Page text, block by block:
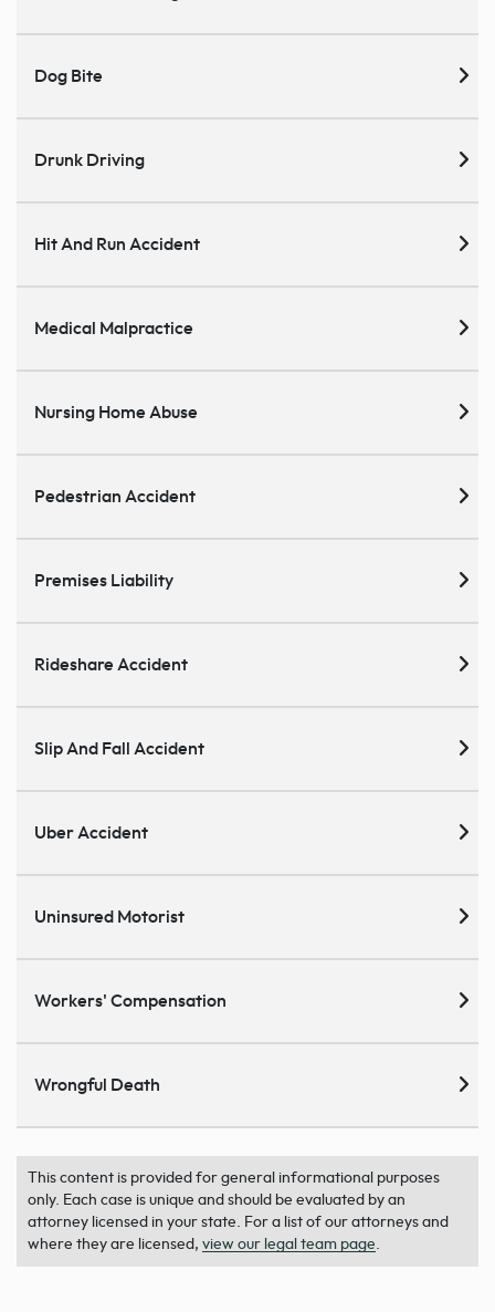
Dog Bite
Drunk Driving
Hit And Run Accident
Medical Malpractice
Nursing Home Abuse
Pedestrian Accident
Premises Liability
Rideshare Accident
Slip And Fall Accident
Uber Accident
Uninsured Motorist
Workers' Compensation
Wrongful Death
This content is provided for general informational purposes
only. Each case is unique and should be evaluated by an
attorney licensed in your state. For a list of our attorneys and
where they are licensed, view our legal team page.